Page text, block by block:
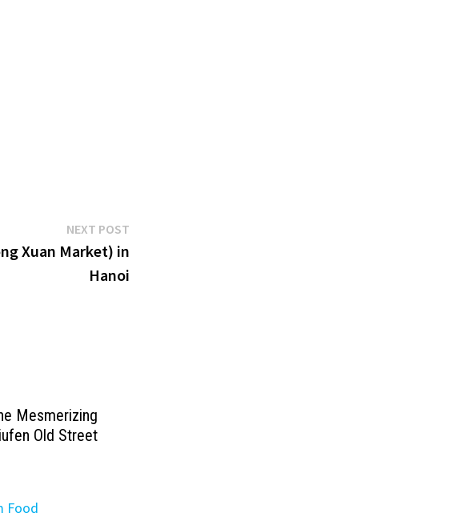
NEXT POSTNext
post:
Xuan Market) in
Hanoi
Mesmerizing
Old Street